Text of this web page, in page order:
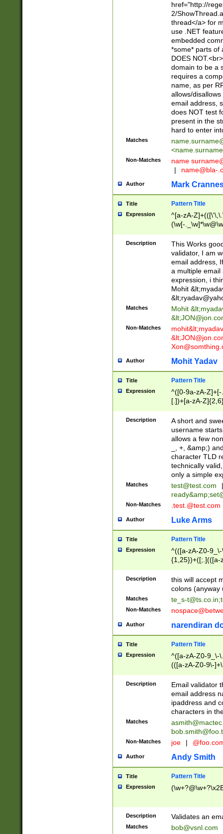
href="http://
2/
thread</a> for
use .NET
embedded
*some* parts of
DOES
domain to be a
requires a
name, as per
allows/
email address,
does NOT test
present in the
hard to enter
Matches
<
Non-Matches name
|
name@bla-
Author Mark
Title Pattern Title
Expression
^[a-zA-
(\w[-
Description
This Works
validator, I am
email address,
a multiple email
expression, i
Mohit &lt;
&lt;
Matches Mohit &lt;
&lt;
Non-Matches mohit&lt;
&lt;
Author Mohit Yadav
Title Pattern Title
Expression
^([0-9a-zA-
[.])+[a-zA-
Description
A short and
username
allows a few
_, +, &amp;)
character TLD
technically
only a simple
Matches test@test.com
|
ready&amp;
Non-Matches .test.@test.com
Author Luke Arms
Title Pattern Title
Expression
^(([a-zA-Z0-
{1,25})+([;.](([a-
Description
this will accept
colons (anyway
Matches te_s-t@ts.co.in;
Non-Matches
Author narendiran
Title Pattern Title
Expression
^([a-zA-Z0-9_\-
(([a-zA-Z0-9\-
Description
Email validator
email address
ipaddress and
characters in
Matches
Non-Matches joe |
Author Andy Smith
Title Pattern Title
Expression
Description Validates an
Matches bob@vsnl.com